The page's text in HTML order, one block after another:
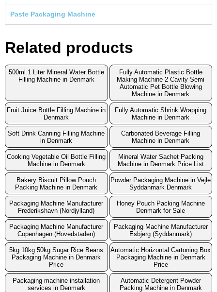
Paste Packaging Machine
Related products
500ml 1 Liter Mineral Water Bottle
Filling Machine in Denmark
Fully Automatic Plastic Bottle
Making Machine 2 Cavity Semi
Automatic Pet Bottle Blowing
Machine in Denmark
Fruit Juice Bottle Filling Machine in
Denmark
Fully Automatic Shrink Wrapping
Machine in Denmark
Soft Drink Canning Filling Machine
in Denmark
Carbonated Beverage Filling
Machine in Denmark
Cooking Vegetable Oil Bottle Filling
Machine in Denmark
Mineral Water Sachet Packing
Machine in Denmark Price List
Bakery Biscuit Pillow Pouch
Packing Machine in Denmark
Powder Packaging Machine in Vejle
Syddanmark Denmark
Packaging Machine Manufacturer
Frederikshavn (Nordjylland)
Honey Pouch Packing Machine
Denmark for Sale
Packaging Machine Manufacturer
Copenhagen (Hovedstaden)
Packaging Machine Manufacturer
Esbjerg (Syddanmark)
5kg 10kg 50kg Sugar Rice Beans
Packaging Machine in Denmark
Price
Automatic Horizontal Cartoning Box
Packaging Machine in Denmark
Price
Packaging machine installation
services in Denmark
Automatic Detergent Powder
Packing Machine in Denmark